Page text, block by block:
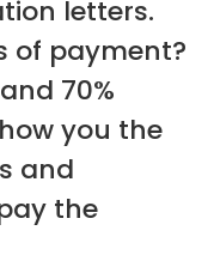
letters.
of payment?
70%
you the
and
the